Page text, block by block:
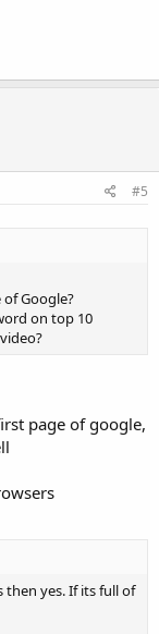
#5
Google?
on top 10
page of google,
yes. If its full of